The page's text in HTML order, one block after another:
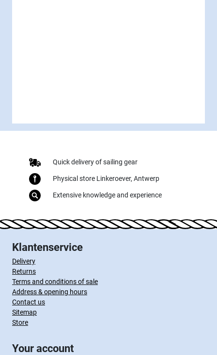
Quick delivery of sailing gear
Physical store Linkeroever, Antwerp
Extensive knowledge and experience
Klantenservice
Delivery
Returns
Terms and conditions of sale
Address & opening hours
Contact us
Sitemap
Store
Your account